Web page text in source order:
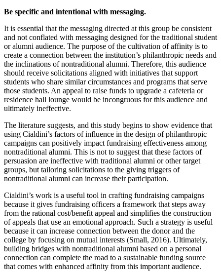
Be specific and intentional with messaging.
It is essential that the messaging directed at this group be consistent
and not conflated with messaging designed for the traditional student
or alumni audience. The purpose of the cultivation of affinity is to
create a connection between the institution’s philanthropic needs and
the inclinations of nontraditional alumni. Therefore, this audience
should receive solicitations aligned with initiatives that support
students who share similar circumstances and programs that serve
those students. An appeal to raise funds to upgrade a cafeteria or
residence hall lounge would be incongruous for this audience and
ultimately ineffective.
The literature suggests, and this study begins to show evidence that
using Cialdini’s factors of influence in the design of philanthropic
campaigns can positively impact fundraising effectiveness among
nontraditional alumni. This is not to suggest that these factors of
persuasion are ineffective with traditional alumni or other target
groups, but tailoring solicitations to the giving triggers of
nontraditional alumni can increase their participation.
Cialdini’s work is a useful tool in crafting fundraising campaigns
because it gives fundraising officers a framework that steps away
from the rational cost/benefit appeal and simplifies the construction
of appeals that use an emotional approach. Such a strategy is useful
because it can increase connection between the donor and the
college by focusing on mutual interests (Small, 2016). Ultimately,
building bridges with nontraditional alumni based on a personal
connection can complete the road to a sustainable funding source
that comes with enhanced affinity from this important audience.